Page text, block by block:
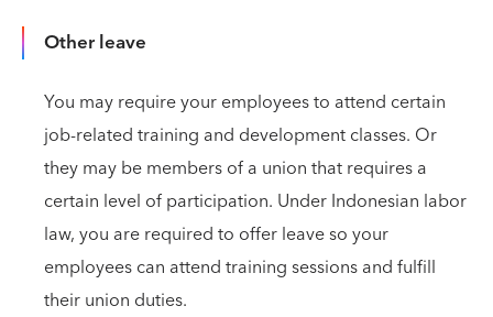
Other leave
You may require your employees to attend certain
job-related training and development classes. Or
they may be members of a union that requires a
certain level of participation. Under Indonesian labor
law, you are required to offer leave so your
employees can attend training sessions and fulfill
their union duties.